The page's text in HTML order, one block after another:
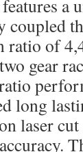
a
coupled
ratio of
gear
long
laser